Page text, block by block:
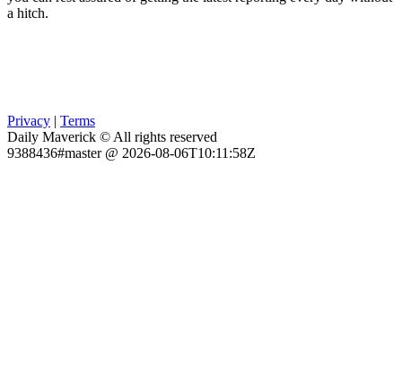
a hitch.
Privacy | Terms
Daily Maverick © All rights reserved
9388436#master @ 2026-08-06T10:11:58Z